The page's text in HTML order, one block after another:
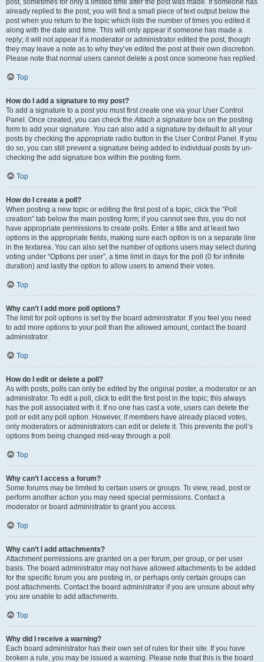
post, sometimes for only a limited time after the post was made. If someone has
already replied to the post, you will find a small piece of text output below the
post when you return to the topic which lists the number of times you edited it
along with the date and time. This will only appear if someone has made a
reply; it will not appear if a moderator or administrator edited the post, though
they may leave a note as to why they’ve edited the post at their own discretion.
Please note that normal users cannot delete a post once someone has replied.
Top
How do I add a signature to my post?
To add a signature to a post you must first create one via your User Control
Panel. Once created, you can check theAttach a signature box on the posting
form to add your signature. You can also add a signature by default to all your
posts by checking the appropriate radio button in the User Control Panel. If you
do so, you can still prevent a signature being added to individual posts by un-
checking the add signature box within the posting form.
Top
How do I create a poll?
When posting a new topic or editing the first post of a topic, click the “Poll
creation” tab below the main posting form; if you cannot see this, you do not
have appropriate permissions to create polls. Enter a title and at least two
options in the appropriate fields, making sure each option is on a separate line
in the textarea. You can also set the number of options users may select during
voting under “Options per user”, a time limit in days for the poll (0 for infinite
duration) and lastly the option to allow users to amend their votes.
Top
Why can’t I add more poll options?
The limit for poll options is set by the board administrator. If you feel you need
to add more options to your poll than the allowed amount, contact the board
administrator.
Top
How do I edit or delete a poll?
As with posts, polls can only be edited by the original poster, a moderator or an
administrator. To edit a poll, click to edit the first post in the topic; this always
has the poll associated with it. If no one has cast a vote, users can delete the
poll or edit any poll option. However, if members have already placed votes,
only moderators or administrators can edit or delete it. This prevents the poll’s
options from being changed mid-way through a poll.
Top
Why can’t I access a forum?
Some forums may be limited to certain users or groups. To view, read, post or
perform another action you may need special permissions. Contact a
moderator or board administrator to grant you access.
Top
Why can’t I add attachments?
Attachment permissions are granted on a per forum, per group, or per user
basis. The board administrator may not have allowed attachments to be added
for the specific forum you are posting in, or perhaps only certain groups can
post attachments. Contact the board administrator if you are unsure about why
you are unable to add attachments.
Top
Why did I receive a warning?
Each board administrator has their own set of rules for their site. If you have
broken a rule, you may be issued a warning. Please note that this is the board